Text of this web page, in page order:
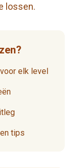
lossen.
elk level
tips